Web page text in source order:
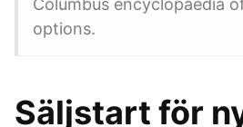
Columbus encyclopaedia
options.
Säljstart för